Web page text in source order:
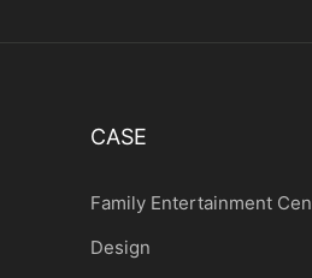
CASE
Family Entertainment
Design